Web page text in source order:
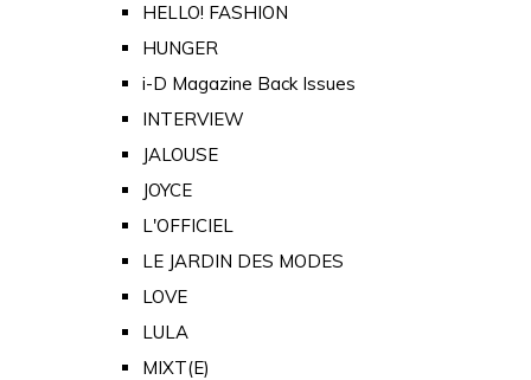
HELLO! FASHION
HUNGER
i-D Magazine Back Issues
INTERVIEW
JALOUSE
JOYCE
L'OFFICIEL
LE JARDIN DES MODES
LOVE
LULA
MIXT(E)